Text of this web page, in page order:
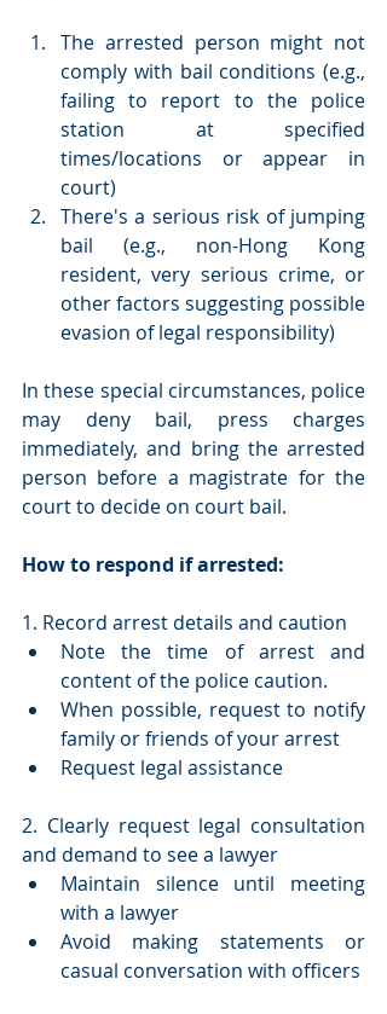
The arrested person might not
comply with bail conditions (e.g.,
failing to report to the police
station at specified
times/locations or appear in
court)
There's a serious risk of jumping
bail (e.g., non-Hong Kong
resident, very serious crime, or
other factors suggesting possible
evasion of legal responsibility)
In these special circumstances, police
may deny bail, press charges
immediately, and bring the arrested
person before a magistrate for the
court to decide on court bail.
How to respond if arrested:
1. Record arrest details and caution
Note the time of arrest and
content of the police caution.
When possible, request to notify
family or friends of your arrest
Request legal assistance
2. Clearly request legal consultation
and demand to see a lawyer
Maintain silence until meeting
with a lawyer
Avoid making statements or
casual conversation with officers